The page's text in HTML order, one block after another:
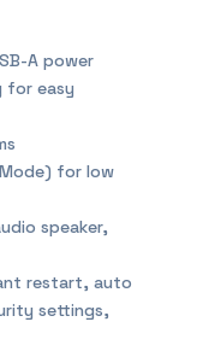
A power
for easy
for low
speaker,
restart, auto
settings,